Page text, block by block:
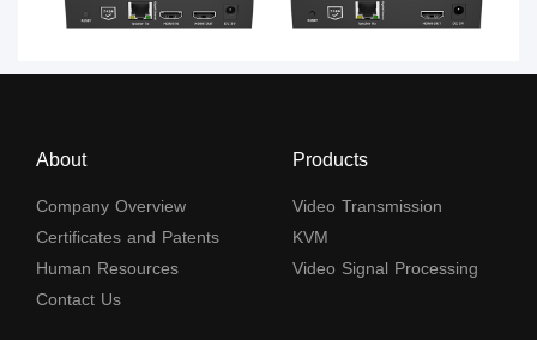
About
Company Overview
Certificates and Patents
Human Resources
Contact Us
Products
Video Transmission
KVM
Video Signal Processing